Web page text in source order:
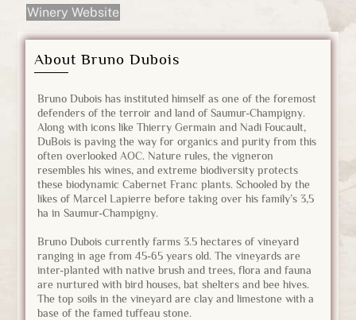
Winery Website
About Bruno Dubois
Bruno Dubois has instituted himself as one of the foremost
defenders of the terroir and land of Saumur-Champigny.
Along with icons like Thierry Germain and Nadi Foucault,
DuBois is paving the way for organics and purity from this
often overlooked AOC. Nature rules, the vigneron
resembles his wines, and extreme biodiversity protects
these biodynamic Cabernet Franc plants. Schooled by the
likes of Marcel Lapierre before taking over his family’s 3,5
ha in Saumur-Champigny.
Bruno Dubois currently farms 3.5 hectares of vineyard
ranging in age from 45-65 years old. The vineyards are
inter-planted with native brush and trees, flora and fauna
are nurtured with bird houses, bat shelters and bee hives.
The top soils in the vineyard are clay and limestone with a
base of the famed tuffeau stone.